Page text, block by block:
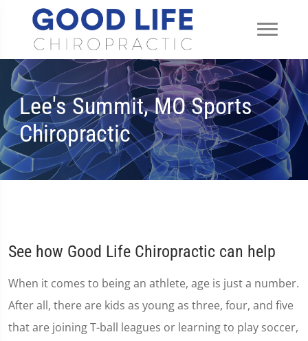
Lee's Summit, MO Sports
Chiropractic
See how Good Life Chiropractic can help
When it comes to being an athlete, age is just a number.
After all, there are kids as young as three, four, and five
that are joining T-ball leagues or learning to play soccer,